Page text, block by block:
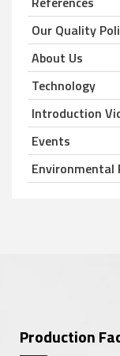
Our Quality
About Us
Technology
Introduction
Events
Environmental
Production